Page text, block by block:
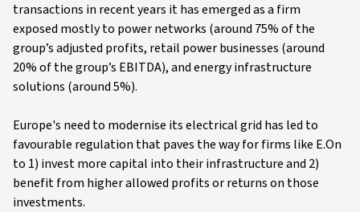
transactions in recent years it has emerged as a firm
exposed mostly to power networks (around 75% of the
group’s adjusted profits, retail power businesses (around
20% of the group’s EBITDA), and energy infrastructure
solutions (around 5%).
Europe's need to modernise its electrical grid has led to
favourable regulation that paves the way for firms like E.On
to 1) invest more capital into their infrastructure and 2)
benefit from higher allowed profits or returns on those
investments.